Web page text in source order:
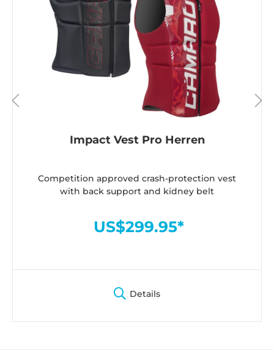
Impact Vest Pro Herren
Competition approved crash-protection vest
with back support and kidney belt
US$299.95*
Details